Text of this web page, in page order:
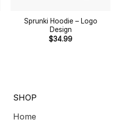
Sprunki Hoodie – Logo
Design
$34.99
SHOP
Home